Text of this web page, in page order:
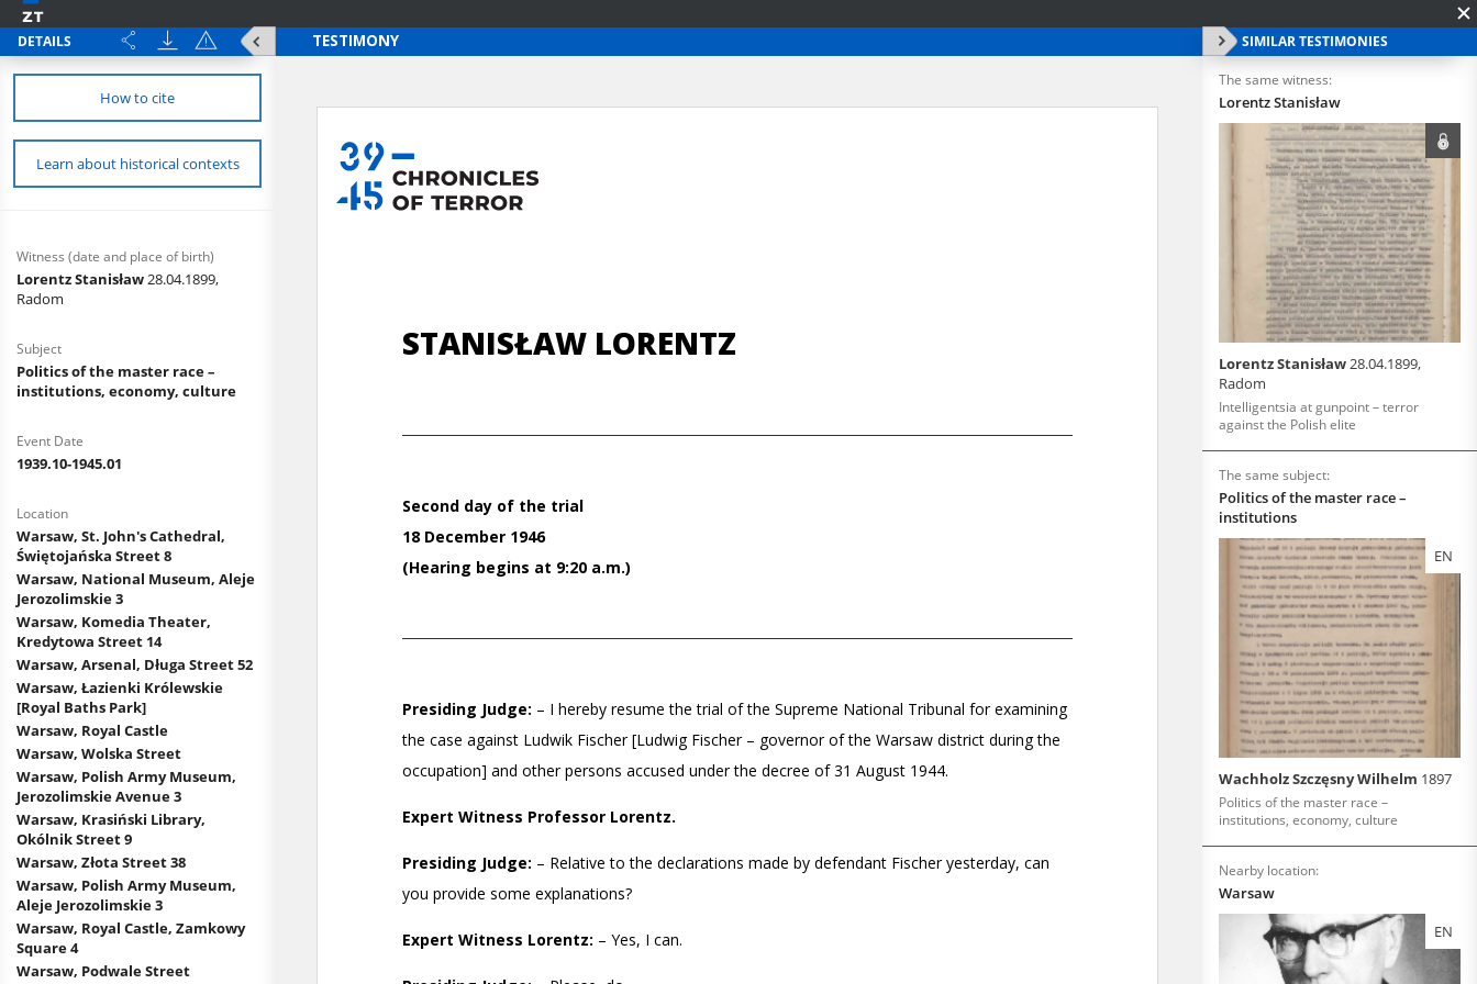
DETAILS
How to cite
Learn about historical contexts
Witness (date and place of birth)
Lorentz Stanisław28.04.1899,
Radom
Subject
Politics of the master race –
institutions, economy, culture
Event Date
1939.10-1945.01
Location
Warsaw, St. John's Cathedral,
Świętojańska Street 8
Warsaw, National Museum, Aleje
Jerozolimskie 3
Warsaw, Komedia Theater,
Kredytowa Street 14
Warsaw, Arsenal, Długa Street 52
Warsaw, Łazienki Królewskie
[Royal Baths Park]
Warsaw, Royal Castle
Warsaw, Wolska Street
Warsaw, Polish Army Museum,
Jerozolimskie Avenue 3
Warsaw, Krasiński Library,
Okólnik Street 9
Warsaw, Złota Street 38
Warsaw, Polish Army Museum,
Aleje Jerozolimskie 3
Warsaw, Royal Castle, Zamkowy
Square 4
Warsaw, Podwale Street
SIMILAR TESTIMONIES
The same witness:
Lorentz Stanisław
Lorentz Stanisław28.04.1899,
Radom
Intelligentsia at gunpoint – terror
against the Polish elite
The same subject:
Politics of the master race –
institutions
EN
Wachholz Szczęsny Wilhelm 1897
Politics of the master race –
institutions, economy, culture
Nearby location:
Warsaw
EN